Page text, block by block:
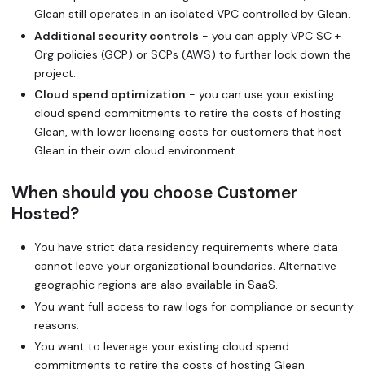
Glean still operates in an isolated VPC controlled by Glean.
Additional security controls - you can apply VPC SC +
Org policies (GCP) or SCPs (AWS) to further lock down the
project.
Cloud spend optimization - you can use your existing
cloud spend commitments to retire the costs of hosting
Glean, with lower licensing costs for customers that host
Glean in their own cloud environment.
When should you choose Customer
Hosted?
You have strict data residency requirements where data
cannot leave your organizational boundaries. Alternative
geographic regions are also available in SaaS.
You want full access to raw logs for compliance or security
reasons.
You want to leverage your existing cloud spend
commitments to retire the costs of hosting Glean.